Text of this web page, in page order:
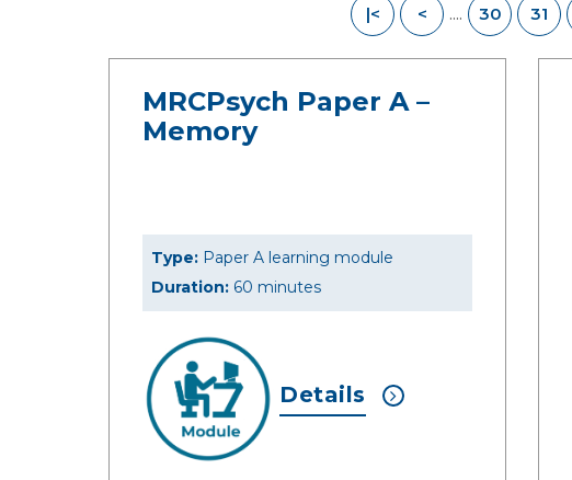
|< < .... 30 31
MRCPsych Paper A –
Memory
Type: Paper A learning module
Duration: 60 minutes
Details